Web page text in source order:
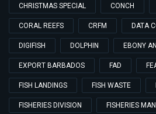
CHRISTMAS SPECIAL CONCH
CORAL REEFS CRFM DATA
DIGIFISH DOLPHIN EBONY
EXPORT BARBADOS FAD
FISH LANDINGS FISH WASTE
FISHERIES DIVISION FISHERIES